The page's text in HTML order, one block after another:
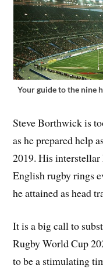
Your guide to the nine
Steve Borthwick is
as he prepared help
2019. His interstellar
English rugby rings
he attained as head
It is a big call to
Rugby World Cup
to be a stimulating